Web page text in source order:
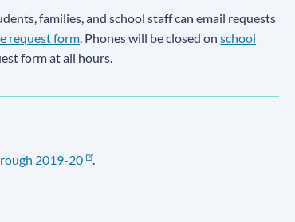
families, and school staff can email requests
request form. Phones will be closed onschool
form at all hours.
2019-20 .